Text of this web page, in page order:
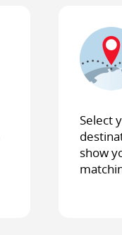
Select
show